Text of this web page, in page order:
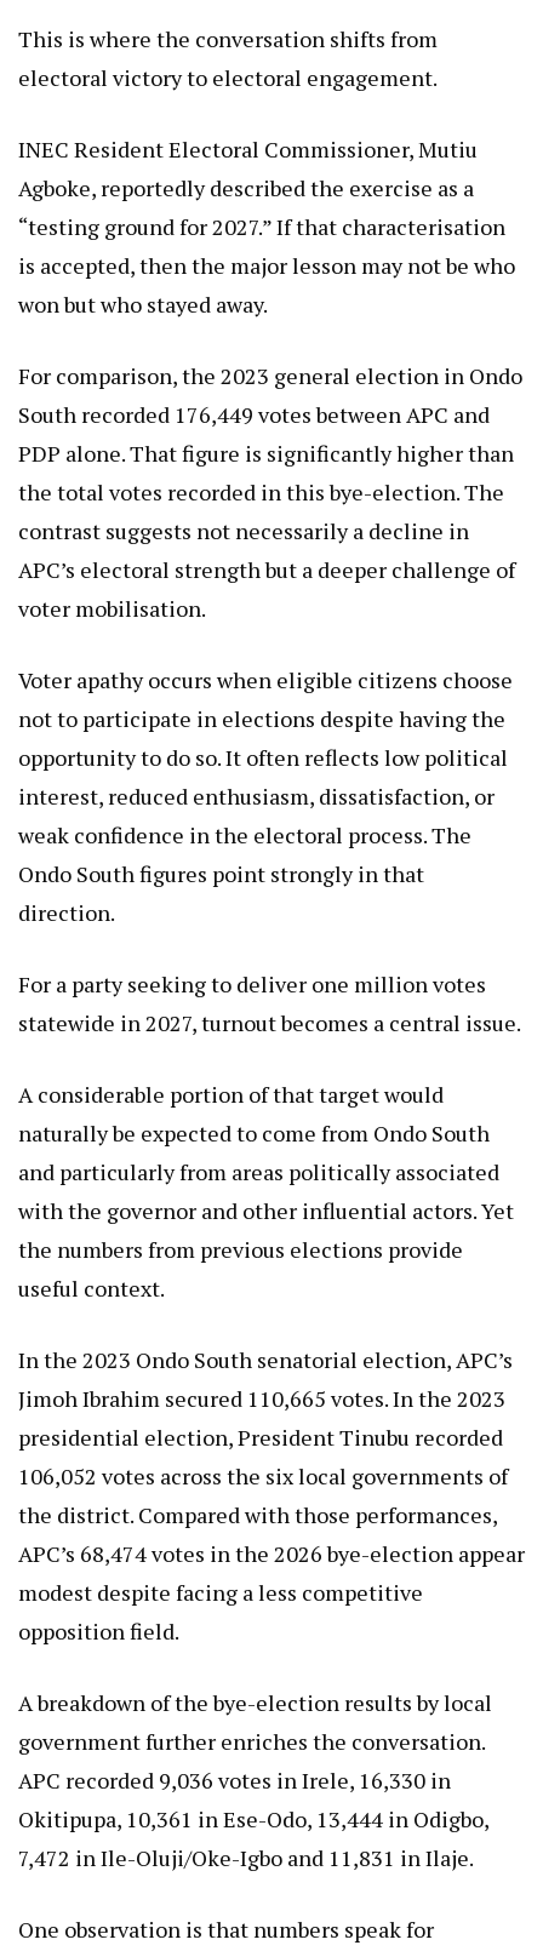
This is where the conversation shifts from
electoral victory to electoral engagement.
INEC Resident Electoral Commissioner, Mutiu
Agboke, reportedly described the exercise as a
“testing ground for 2027.” If that characterisation
is accepted, then the major lesson may not be who
won but who stayed away.
For comparison, the 2023 general election in Ondo
South recorded 176,449 votes between APC and
PDP alone. That figure is significantly higher than
the total votes recorded in this bye-election. The
contrast suggests not necessarily a decline in
APC’s electoral strength but a deeper challenge of
voter mobilisation.
Voter apathy occurs when eligible citizens choose
not to participate in elections despite having the
opportunity to do so. It often reflects low political
interest, reduced enthusiasm, dissatisfaction, or
weak confidence in the electoral process. The
Ondo South figures point strongly in that
direction.
For a party seeking to deliver one million votes
statewide in 2027, turnout becomes a central issue.
A considerable portion of that target would
naturally be expected to come from Ondo South
and particularly from areas politically associated
with the governor and other influential actors. Yet
the numbers from previous elections provide
useful context.
In the 2023 Ondo South senatorial election, APC’s
Jimoh Ibrahim secured 110,665 votes. In the 2023
presidential election, President Tinubu recorded
106,052 votes across the six local governments of
the district. Compared with those performances,
APC’s 68,474 votes in the 2026 bye-election appear
modest despite facing a less competitive
opposition field.
A breakdown of the bye-election results by local
government further enriches the conversation.
APC recorded 9,036 votes in Irele, 16,330 in
Okitipupa, 10,361 in Ese-Odo, 13,444 in Odigbo,
7,472 in Ile-Oluji/Oke-Igbo and 11,831 in Ilaje.
One observation is that numbers speak for